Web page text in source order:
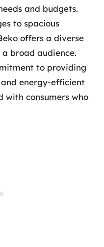
and budgets.
to spacious
offers a diverse
broad audience.
to providing
energy-efficient
with consumers who